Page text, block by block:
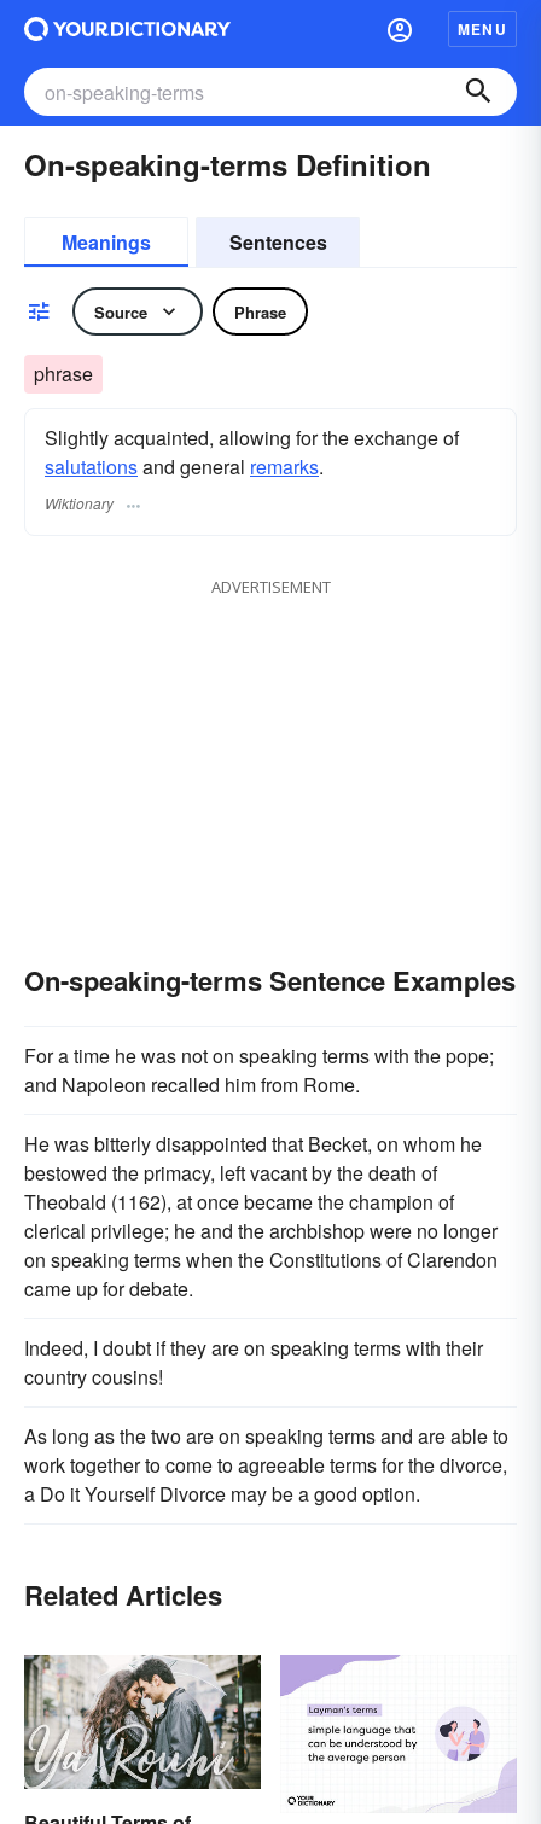
MENU
On-speaking-terms Definition
Meanings Sentences
Source Phrase
phrase
Slightly acquainted, allowing for the exchange of
salutationsand general remarks.
Wiktionary
ADVERTISEMENT
On-speaking-terms Sentence Examples
For a time he was not on speaking terms with the pope;
and Napoleon recalled him from Rome.
He was bitterly disappointed that Becket, on whom he
bestowed the primacy, left vacant by the death of
Theobald (1162), at once became the champion of
clerical privilege; he and the archbishop were no longer
on speaking terms when the Constitutions of Clarendon
came up for debate.
Indeed, I doubt if they are on speaking terms with their
country cousins!
As long as the two are on speaking terms and are able to
work together to come to agreeable terms for the divorce,
a Do it Yourself Divorce may be a good option.
Related Articles